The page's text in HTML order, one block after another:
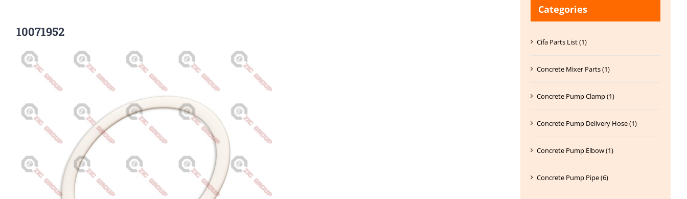
10071952
Categories
Cifa Parts List (1)
Concrete Mixer Parts (1)
Concrete Pump Clamp (1)
Concrete Pump Delivery Hose (1)
Concrete Pump Elbow (1)
Concrete Pump Pipe (6)